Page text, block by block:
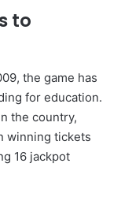
to
the game has
for education.
the country,
winning tickets
16 jackpot